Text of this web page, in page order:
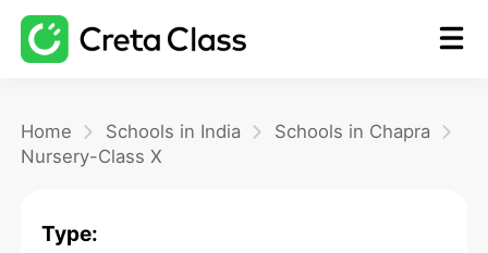
Home Schools in India
Schools in Chapra
Nursery-Class X
Type: